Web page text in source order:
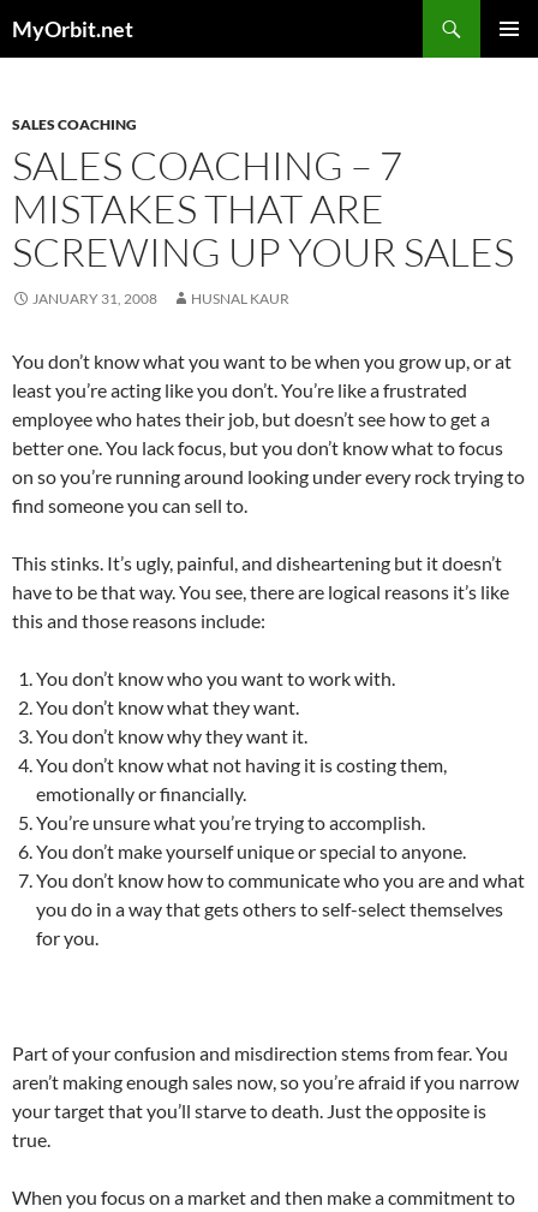
toMyOrbit.net
SALES COACHING
SALES COACHING – 7
MISTAKES THAT ARE
SCREWING UP YOUR SALES
JANUARY 31, 2008 HUSNAL KAUR
You don’t know what you want to be when you grow up, or at
least you’re acting like you don’t. You’re like a frustrated
employee who hates their job, but doesn’t see how to get a
better one. You lack focus, but you don’t know what to focus
on so you’re running around looking under every rock trying to
find someone you can sell to.
This stinks. It’s ugly, painful, and disheartening but it doesn’t
have to be that way. You see, there are logical reasons it’s like
this and those reasons include:
You don’t know who you want to work with.
You don’t know what they want.
You don’t know why they want it.
You don’t know what not having it is costing them,
emotionally or financially.
You’re unsure what you’re trying to accomplish.
You don’t make yourself unique or special to anyone.
You don’t know how to communicate who you are and what
you do in a way that gets others to self-select themselves
for you.
Part of your confusion and misdirection stems from fear. You
aren’t making enough sales now, so you’re afraid if you narrow
your target that you’ll starve to death. Just the opposite is
true.
When you focus on a market and then make a commitment to